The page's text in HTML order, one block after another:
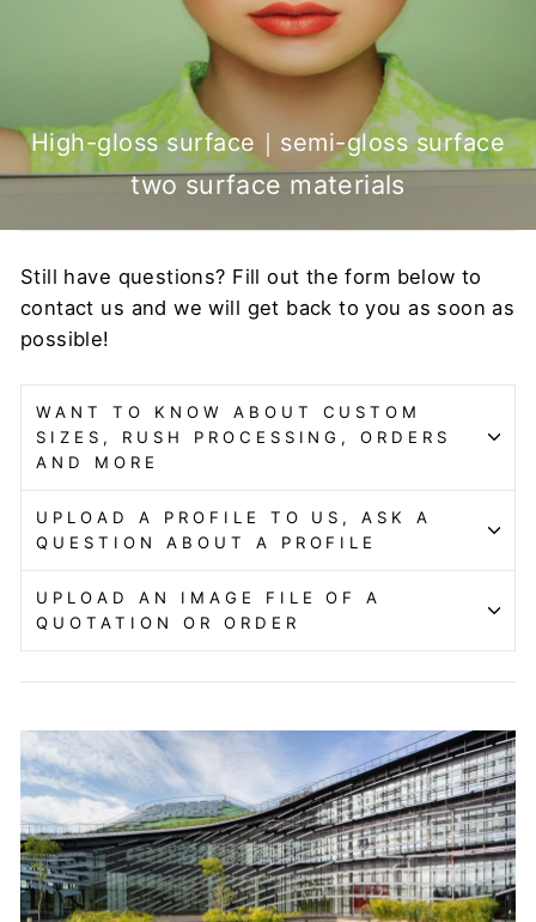
High-gloss surface｜semi-gloss surface
two surface materials
Still have questions? Fill out the form below to
contact us and we will get back to you as soon as
possible!
WANT TO KNOW ABOUT CUSTOM
SIZES, RUSH PROCESSING, ORDERS
AND MORE
UPLOAD A PROFILE TO US, ASK A
QUESTION ABOUT A PROFILE
UPLOAD AN IMAGE FILE OF A
QUOTATION OR ORDER